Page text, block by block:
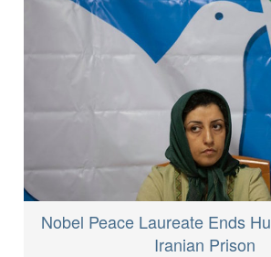
Nobel Peace Laureate Ends
Iranian Prison